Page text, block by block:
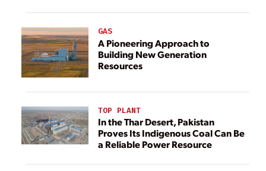
GAS
A Pioneering Approach to
Building New Generation
Resources
TOP PLANT
In the Thar Desert, Pakistan
Proves Its Indigenous Coal Can Be
a Reliable Power Resource